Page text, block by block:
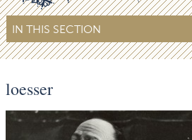
IN THIS SECTION
loesser